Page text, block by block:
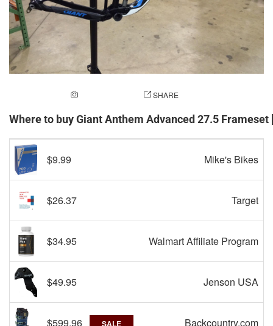
SHARE
Where to buy Giant Anthem Advanced 27.5
$9.99 Mike's Bikes
$26.37 Target
$34.95 Walmart Affiliate Program
$49.95 Jenson USA
$599.96 SALE Backcountry.com